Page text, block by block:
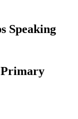
Speaking
Primary